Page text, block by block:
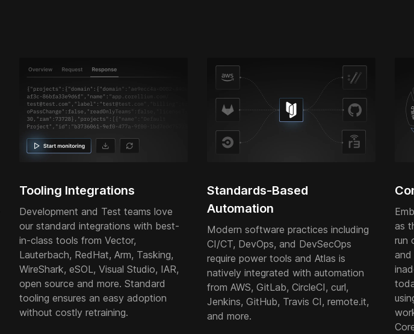
Tooling Integrations
Development and Test teams love
our standard integrations with best-
in-class tools from Vector,
Lauterbach, RedHat, Arm, Tasking,
WireShark, eSOL, Visual Studio, IAR,
open source and more. Standard
tooling ensures an easy adoption
without costly retraining.
Standards-Based
Automation
Modern software practices including
CI/CT, DevOps, and DevSecOps
require power tools and Atlas is
natively integrated with automation
from AWS, GitLab, CircleCI, curl,
Jenkins, GitHub, Travis CI, remote.it,
and more.
as
run
and